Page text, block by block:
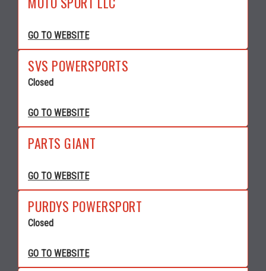
GO TO WEBSITE
SVS POWERSPORTS
Closed
GO TO WEBSITE
PARTS GIANT
GO TO WEBSITE
PURDYS POWERSPORT
Closed
GO TO WEBSITE